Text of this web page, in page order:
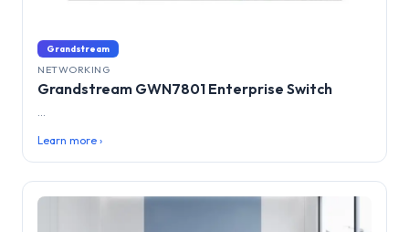
Grandstream
NETWORKING
Grandstream GWN7801 Enterprise Switch
...
Learn more ›